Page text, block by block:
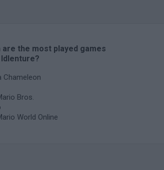
are the most played games
Chameleon
Bros.
World Online